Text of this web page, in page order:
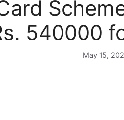
540000
May 15,